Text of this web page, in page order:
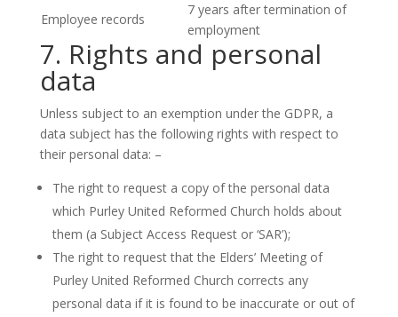
Employee records
7 years after termination of
employment
7. Rights and personal
data
Unless subject to an exemption under the GDPR, a
data subject has the following rights with respect to
their personal data: –
The right to request a copy of the personal data
which Purley United Reformed Church holds about
them (a Subject Access Request or ‘SAR’);
The right to request that the Elders’ Meeting of
Purley United Reformed Church corrects any
personal data if it is found to be inaccurate or out of